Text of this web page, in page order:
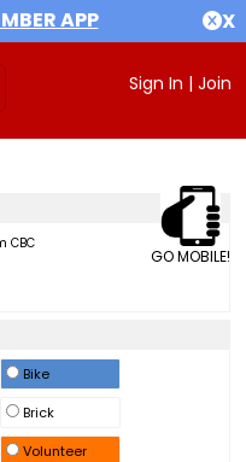
APP X
Sign In | Join
GO MOBILE!
CBC
Bike
Brick
Volunteer